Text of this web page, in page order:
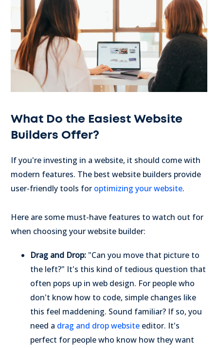
What Do the Easiest Website
Builders Offer?
If you're investing in a website, it should come with
modern features. The best website builders provide
user-friendly tools for optimizing your website.
Here are some must-have features to watch out for
when choosing your website builder:
Drag and Drop: "Can you move that picture to
the left?" It's this kind of tedious question that
often pops up in web design. For people who
don't know how to code, simple changes like
this feel maddening. Sound familiar? If so, you
need a drag and drop website editor. It's
perfect for people who know how they want